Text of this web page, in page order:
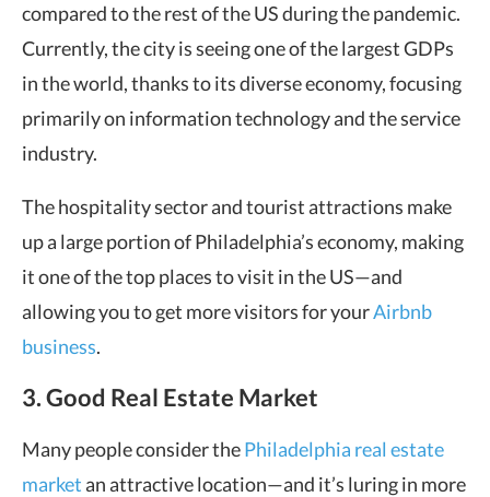
compared to the rest of the US during the pandemic.
Currently, the city is seeing one of the largest GDPs
in the world, thanks to its diverse economy, focusing
primarily on information technology and the service
industry.
The hospitality sector and tourist attractions make
up a large portion of Philadelphia’s economy, making
it one of the top places to visit in the US—and
allowing you to get more visitors for yourAirbnb
business.
3. Good Real Estate Market
Many people consider thePhiladelphia real estate
marketan attractive location—and it’s luring in more